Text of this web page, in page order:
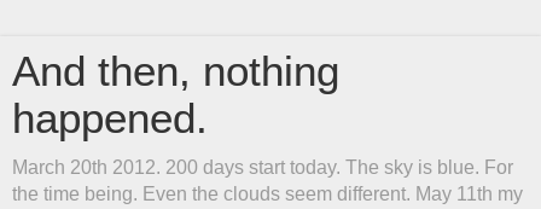
And then, nothing
happened.
March 20th 2012. 200 days start today. The sky is blue. For
the time being. Even the clouds seem different. May 11th my